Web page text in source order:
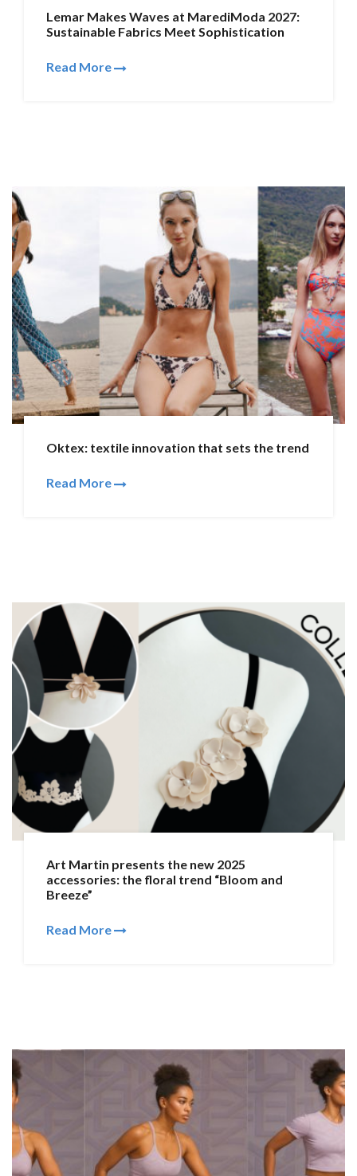
Lemar Makes Waves at MarediModa 2027:
Sustainable Fabrics Meet Sophistication
Read More
Oktex: textile innovation that sets the trend
Read More
Art Martin presents the new 2025
accessories: the floral trend “Bloom and
Breeze”
Read More